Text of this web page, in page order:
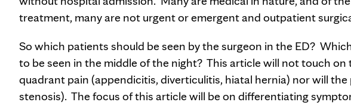
treatment, many are not urgent or emergent and outpatient
So which patients should be seen by the surgeon in the ED?
to be seen in the middle of the night? This article will not touch
quadrant pain (appendicitis, diverticulitis, hiatal hernia) nor will
stenosis). The focus of this article will be on differentiating